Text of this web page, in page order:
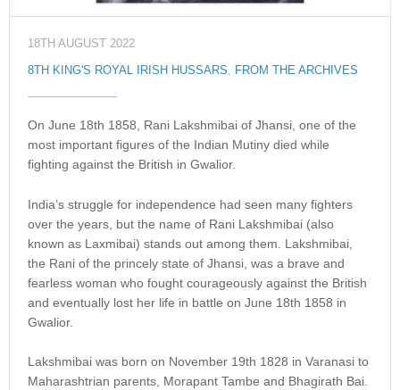
18TH AUGUST 2022
8TH KING'S ROYAL IRISH HUSSARS, FROM THE ARCHIVES
On June 18th 1858, Rani Lakshmibai of Jhansi, one of the
most important figures of the Indian Mutiny died while
fighting against the British in Gwalior.
India’s struggle for independence had seen many fighters
over the years, but the name of Rani Lakshmibai (also
known as Laxmibai) stands out among them. Lakshmibai,
the Rani of the princely state of Jhansi, was a brave and
fearless woman who fought courageously against the British
and eventually lost her life in battle on June 18th 1858 in
Gwalior.
Lakshmibai was born on November 19th 1828 in Varanasi to
Maharashtrian parents, Morapant Tambe and Bhagirath Bai.